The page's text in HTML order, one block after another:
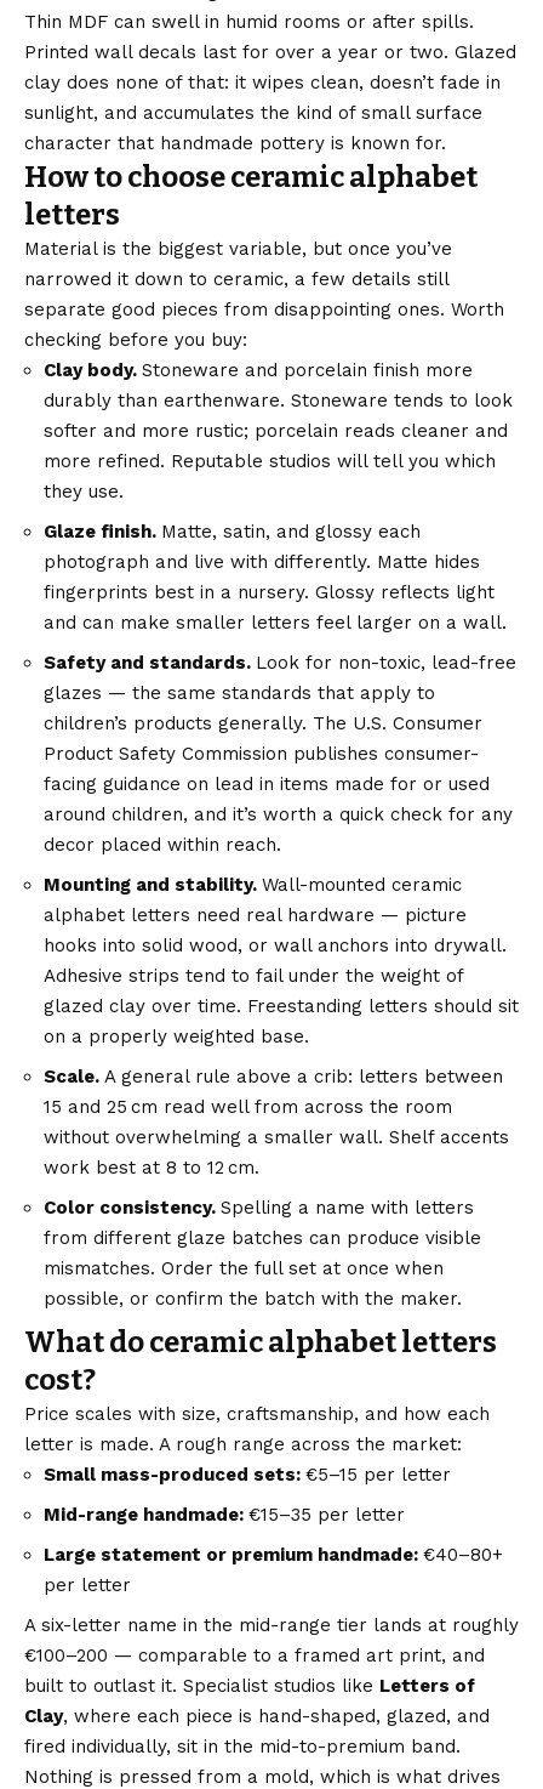
Thin MDF can swell in humid rooms or after spills.
Printed wall decals last for over a year or two. Glazed
clay does none of that: it wipes clean, doesn’t fade in
sunlight, and accumulates the kind of small surface
character that handmade pottery is known for.
How to choose ceramic alphabet
letters
Material is the biggest variable, but once you’ve
narrowed it down to ceramic, a few details still
separate good pieces from disappointing ones. Worth
checking before you buy:
Clay body. Stoneware and porcelain finish more
durably than earthenware. Stoneware tends to look
softer and more rustic; porcelain reads cleaner and
more refined. Reputable studios will tell you which
they use.
Glaze finish. Matte, satin, and glossy each
photograph and live with differently. Matte hides
fingerprints best in a nursery. Glossy reflects light
and can make smaller letters feel larger on a wall.
Safety and standards. Look for non-toxic, lead-free
glazes — the same standards that apply to
children’s products generally. The U.S. Consumer
Product Safety Commission publishes consumer-
facing guidance on lead in items made for or used
around children, and it’s worth a quick check for any
decor placed within reach.
Mounting and stability. Wall-mounted ceramic
alphabet letters need real hardware — picture
hooks into solid wood, or wall anchors into drywall.
Adhesive strips tend to fail under the weight of
glazed clay over time. Freestanding letters should sit
on a properly weighted base.
Scale. A general rule above a crib: letters between
15 and 25 cm read well from across the room
without overwhelming a smaller wall. Shelf accents
work best at 8 to 12 cm.
Color consistency. Spelling a name with letters
from different glaze batches can produce visible
mismatches. Order the full set at once when
possible, or confirm the batch with the maker.
What do ceramic alphabet letters
cost?
Price scales with size, craftsmanship, and how each
letter is made. A rough range across the market:
Small mass-produced sets: €5–15 per letter
Mid-range handmade: €15–35 per letter
Large statement or premium handmade: €40–80+
per letter
A six-letter name in the mid-range tier lands at roughly
€100–200 — comparable to a framed art print, and
built to outlast it. Specialist studios like Letters of
Clay, where each piece is hand-shaped, glazed, and
fired individually, sit in the mid-to-premium band.
Nothing is pressed from a mold, which is what drives